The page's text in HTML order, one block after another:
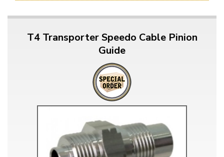
T4 Transporter Speedo Cable Pinion
Guide